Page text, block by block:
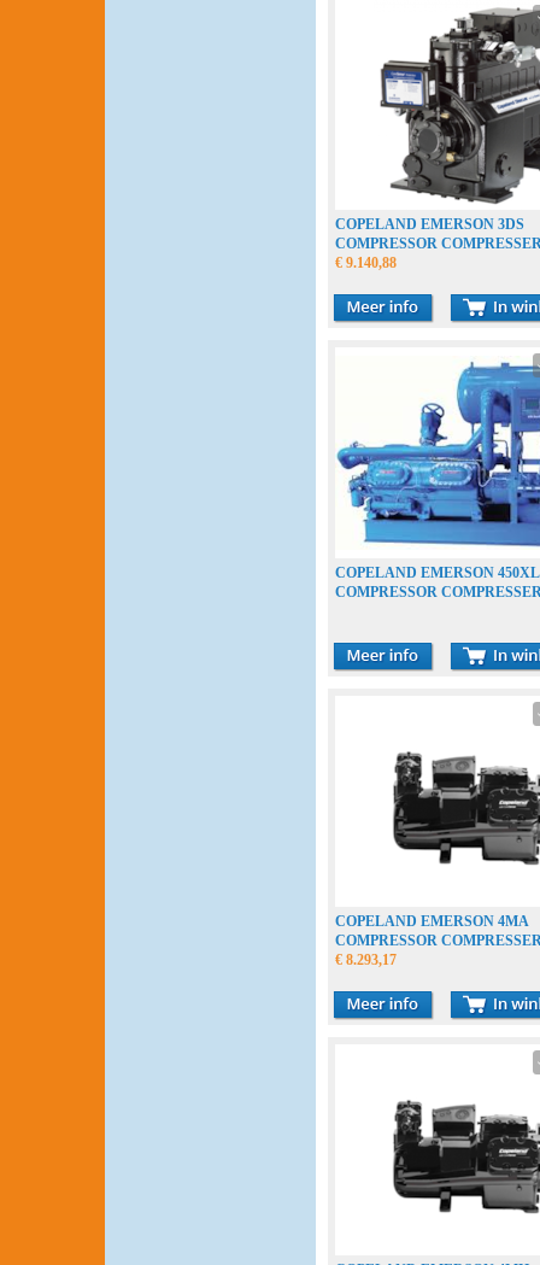
COPELAND EMERSON 3DS
COMPRESSOR
VERDICHTER
€ 9.140,88
COPELAND EMERSON 450XL
COMPRESSOR
COPELAND EMERSON 4MA
COMPRESSOR
VERDICHTER
€ 8.293,17